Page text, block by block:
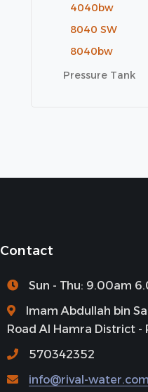
4040bw
8040 SW
8040bw
Pressure Tank
Contact
Sun - Thu: 9.00am
Imam Abdullah bin
Road Al Hamra District -
570342352
info@rival-water.com